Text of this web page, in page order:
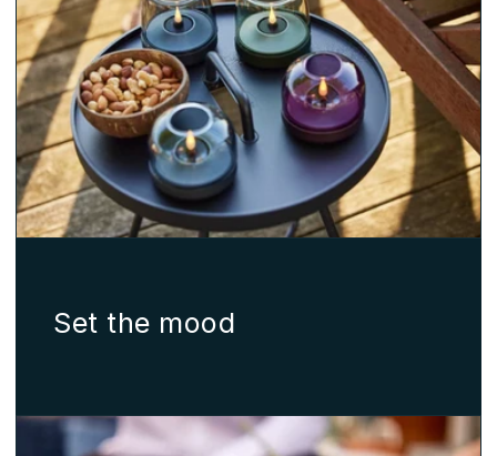
Set the mood